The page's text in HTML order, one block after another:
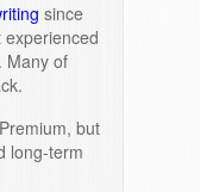
since
Many of
but
long-term